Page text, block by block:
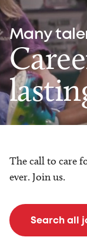
Many
The call to care
ever. Join us.
Search all